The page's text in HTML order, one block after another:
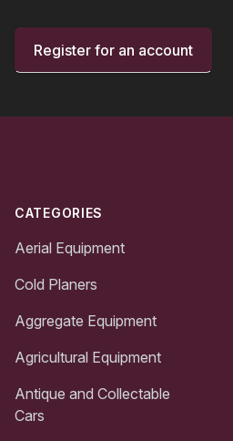
Register for an account
CATEGORIES
Aerial Equipment
Cold Planers
Aggregate Equipment
Agricultural Equipment
Antique and Collectable
Cars